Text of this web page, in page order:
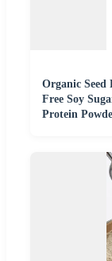
Organic
Free Soy
Protein